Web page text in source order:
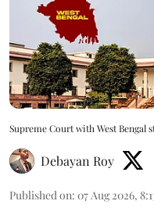
Supreme Court with West Bengal
Debayan Roy
Published on: 07 Aug 2026,